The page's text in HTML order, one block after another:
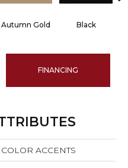
Autumn Gold Black
FINANCING
COLOR ACCENTS